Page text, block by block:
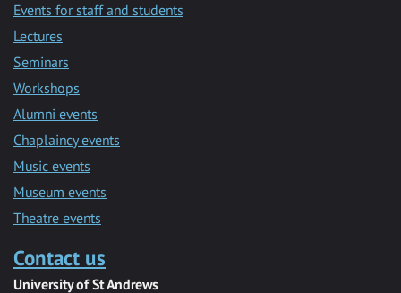
Events for staff and students
Lectures
Seminars
Workshops
Alumni events
Chaplaincy events
Music events
Museum events
Theatre events
Contact us
University of St Andrews